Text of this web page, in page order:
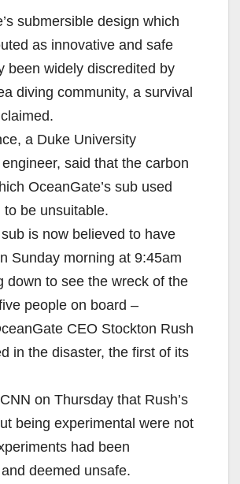
submersible design which
as innovative and safe
been widely discredited by
diving community, a survival
a Duke University
said that the carbon
OceanGate’s sub used
to be unsuitable.
is now believed to have
Sunday morning at 9:45am
down to see the wreck of the
people on board –
CEO Stockton Rush
in the disaster, the first of its
on Thursday that Rush’s
being experimental were not
had been
deemed unsafe.